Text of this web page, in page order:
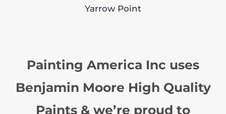
Yarrow Point
Painting America Inc uses
Benjamin Moore High Quality
Paints & we’re proud to